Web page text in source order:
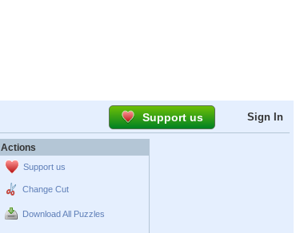
Support us Sign In
Actions
Support us
Change Cut
Download All Puzzles